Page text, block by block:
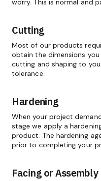
worry. This is normal and
Cutting
Most of our products
obtain the dimensions
cutting and shaping to
tolerance.
Hardening
When your project
stage we apply a
product. The hardening
prior to completing your
Facing or Assembly